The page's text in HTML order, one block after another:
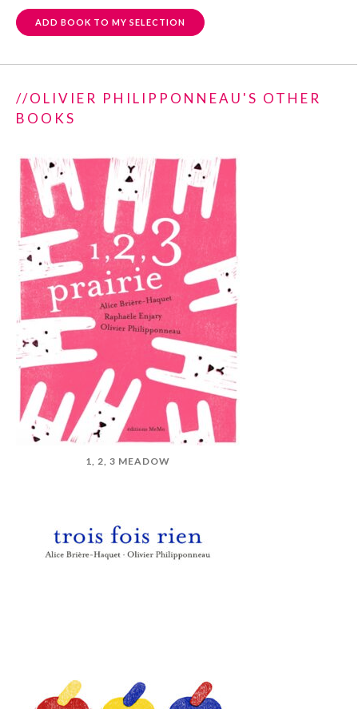
ADD BOOK TO MY SELECTION
//OLIVIER PHILIPPONNEAU'S OTHER
BOOKS
1, 2, 3 MEADOW